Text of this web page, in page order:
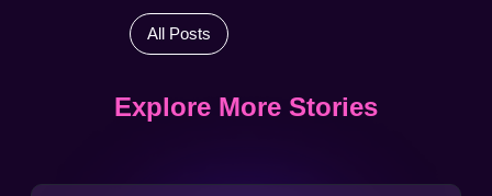
All Posts
Explore More Stories